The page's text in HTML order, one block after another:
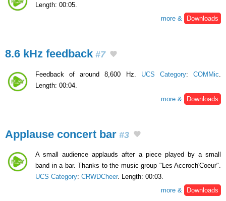
Length: 00:05.
more &
Downloads
8.6 kHz feedback #7
Feedback of around 8,600 Hz. UCS Category:COMMic
Length: 00:04.
more &
Downloads
Applause concert bar #3
A small audience applauds after a piece played by a small
band in a bar. Thanks to the music group "Les Accroch'Coeur".
UCS Category: CRWDCheer. Length: 00:03.
more &
Downloads